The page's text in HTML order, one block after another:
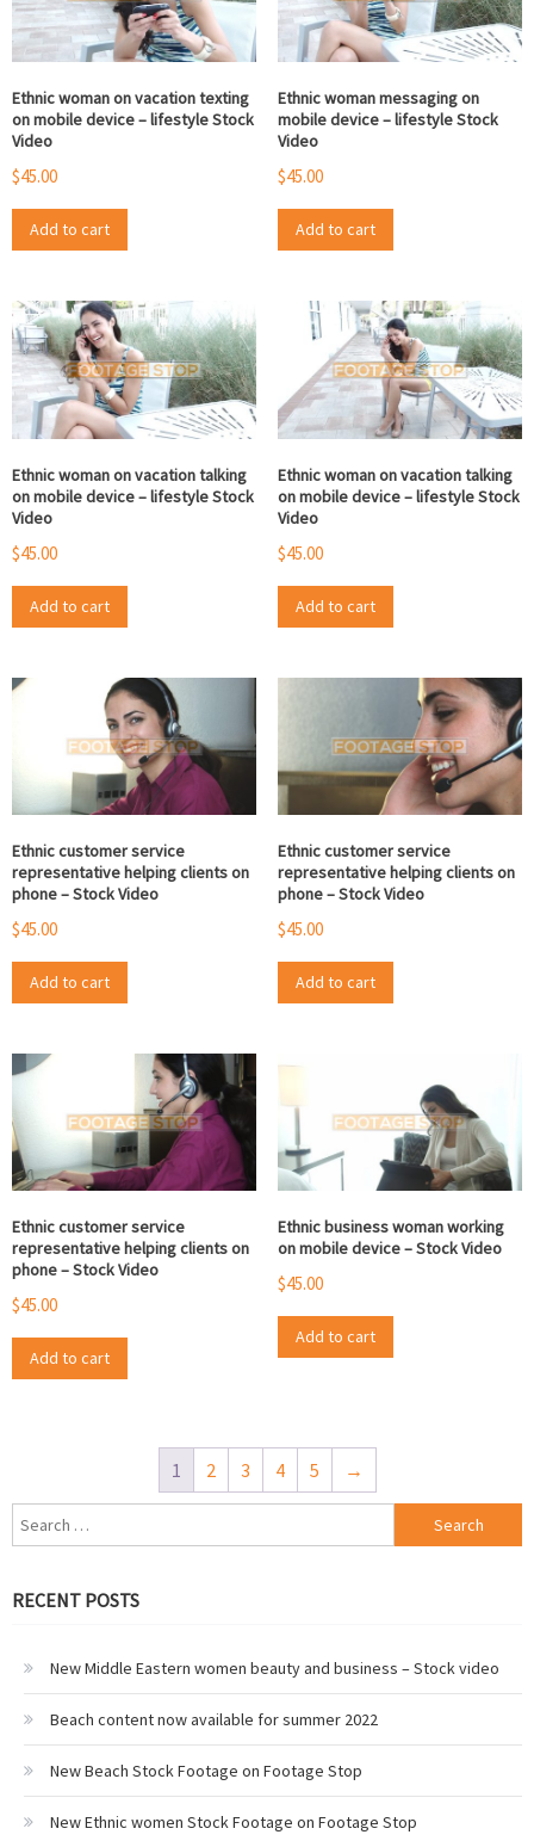
Ethnic woman on vacation texting
on mobile device – lifestyle Stock
Video
$45.00
Add to cart
Ethnic woman messaging on
mobile device – lifestyle Stock
Video
$45.00
Add to cart
Ethnic woman on vacation talking
on mobile device – lifestyle Stock
Video
$45.00
Add to cart
Ethnic woman on vacation talking
on mobile device – lifestyle Stock
Video
$45.00
Add to cart
Ethnic customer service
representative helping clients on
phone – Stock Video
$45.00
Add to cart
Ethnic customer service
representative helping clients on
phone – Stock Video
$45.00
Add to cart
Ethnic customer service
representative helping clients on
phone – Stock Video
$45.00
Add to cart
Ethnic business woman working
on mobile device – Stock Video
$45.00
Add to cart
1 2 3 4 5 →
Search
for:
RECENT POSTS
New Middle Eastern women beauty and business – Stock video
Beach content now available for summer 2022
New Beach Stock Footage on Footage Stop
New Ethnic women Stock Footage on Footage Stop